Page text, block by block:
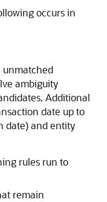
occurs in
unmatched
ambiguity
Additional
date up to
date) and entity
rules run to
remain